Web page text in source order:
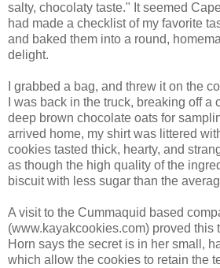
salty, chocolaty taste." It seemed
had made a checklist of my favorite
and baked them into a round,
delight.
I grabbed a bag, and threw it on the
I was back in the truck, breaking off a
deep brown chocolate oats for
arrived home, my shirt was littered
cookies tasted thick, hearty, and
as though the high quality of the
biscuit with less sugar than the
A visit to the Cummaquid based
(www.kayakcookies.com) proved this
Horn says the secret is in her small,
which allow the cookies to retain the